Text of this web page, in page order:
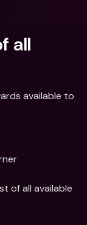
all
available to
of all available